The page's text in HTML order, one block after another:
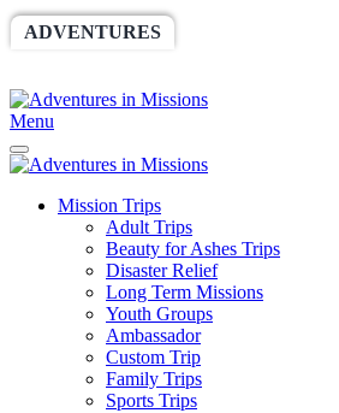
ADVENTURES
Menu
Mission Trips
Adult Trips
Beauty for Ashes Trips
Disaster Relief
Long Term Missions
Youth Groups
Ambassador
Custom Trip
Family Trips
Sports Trips